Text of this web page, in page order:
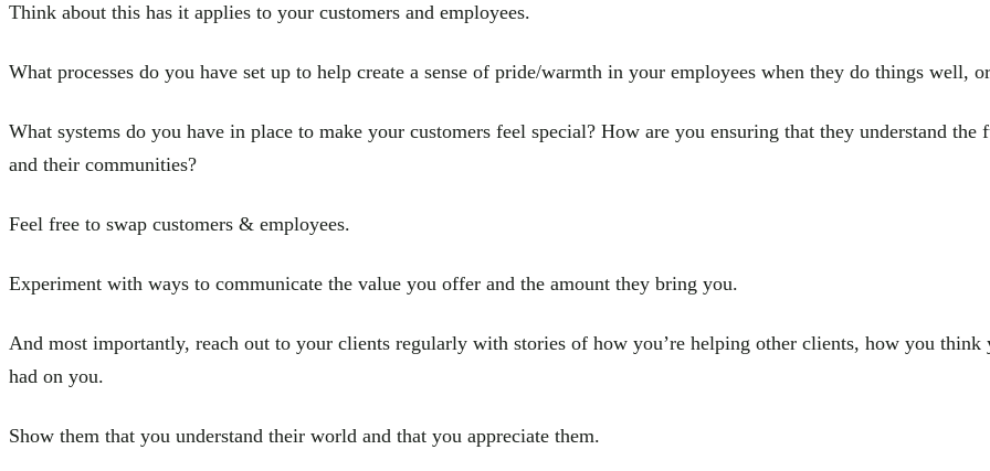
Think about this has it applies to your customers and employees.
What processes do you have set up to help create a sense of pride/warmth in your employees when they do things well,
What systems do you have in place to make your customers feel special? How are you ensuring that they understand
and their communities?
Feel free to swap customers & employees.
Experiment with ways to communicate the value you offer and the amount they bring you.
And most importantly, reach out to your clients regularly with stories of how you’re helping other clients, how you
had on you.
Show them that you understand their world and that you appreciate them.